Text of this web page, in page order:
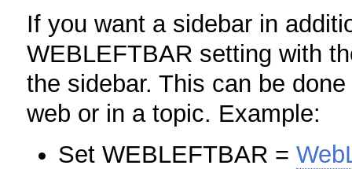
If you want a sidebar in
WEBLEFTBAR setting with
the sidebar. This can be
web or in a topic. Example:
Set WEBLEFTBAR =